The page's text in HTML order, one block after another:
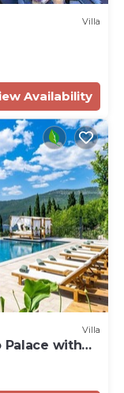
Villa
Availability
Villa
Palace with